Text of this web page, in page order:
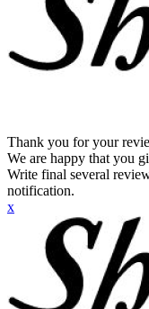
Thank you for your
We are happy that you
Write final several
notification.
x